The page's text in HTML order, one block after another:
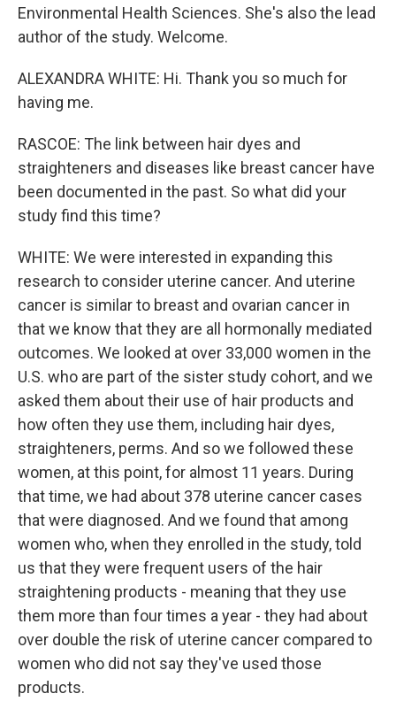
Environmental Health Sciences. She's also the lead
author of the study. Welcome.
ALEXANDRA WHITE: Hi. Thank you so much for
having me.
RASCOE: The link between hair dyes and
straighteners and diseases like breast cancer have
been documented in the past. So what did your
study find this time?
WHITE: We were interested in expanding this
research to consider uterine cancer. And uterine
cancer is similar to breast and ovarian cancer in
that we know that they are all hormonally mediated
outcomes. We looked at over 33,000 women in the
U.S. who are part of the sister study cohort, and we
asked them about their use of hair products and
how often they use them, including hair dyes,
straighteners, perms. And so we followed these
women, at this point, for almost 11 years. During
that time, we had about 378 uterine cancer cases
that were diagnosed. And we found that among
women who, when they enrolled in the study, told
us that they were frequent users of the hair
straightening products - meaning that they use
them more than four times a year - they had about
over double the risk of uterine cancer compared to
women who did not say they've used those
products.